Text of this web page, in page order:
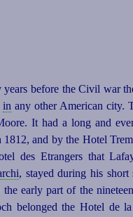
years before the Civil war
in any other American city.
It had a long and
1812, and by the Hotel
des Etrangers that La­
, stayed during his
early part of the
belonged the Hotel de